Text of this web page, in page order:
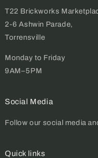
T22 Brickworks
2-6 Ashwin Parade,
Torrensville
Monday to Friday
9AM–5PM
Social Media
Follow our social media
Quick links